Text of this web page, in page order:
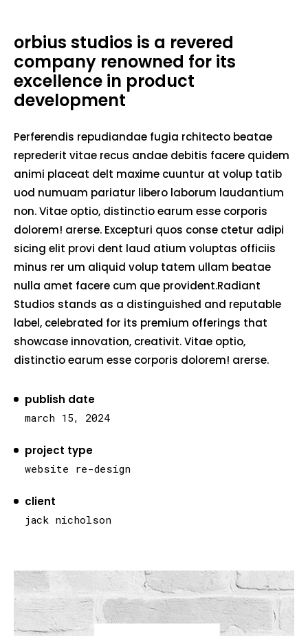
publish date
march 15, 2024
project type
website re-design
client
jack nicholson
orbius studios is a revered
company renowned for its
excellence in product
development
Perferendis repudiandae fugia rchitecto beatae
reprederit vitae recus andae debitis facere quidem
animi placeat delt maxime cuuntur at volup tatib
uod numuam pariatur libero laborum laudantium
non. Vitae optio, distinctio earum esse corporis
dolorem! arerse. Excepturi quos conse ctetur adipi
sicing elit provi dent laud atium voluptas officiis
minus rer um aliquid volup tatem ullam beatae
nulla amet facere cum que provident.Radiant
Studios stands as a distinguished and reputable
label, celebrated for its premium offerings that
showcase innovation, creativit. Vitae optio,
distinctio earum esse corporis dolorem! arerse.